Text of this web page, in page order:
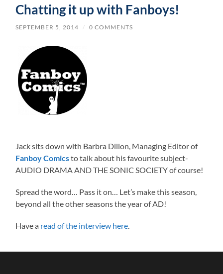
Chatting it up with Fanboys!
SEPTEMBER 5, 2014 / 0 COMMENTS
Jack sits down with Barbra Dillon, Managing Editor of
Fanboy Comicsto talk about his favourite subject-
AUDIO DRAMA AND THE SONIC SOCIETY of course!
Spread the word… Pass it on… Let’s make this season,
beyond all the other seasons the year of AD!
Have a read of the interview here